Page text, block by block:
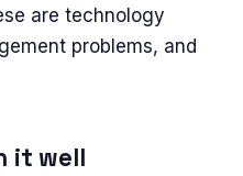
are technology
problems, and
it well